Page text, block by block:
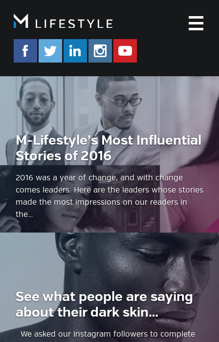
M-Lifestyle’s Most Influential
Stories of 2016
2016 was a year of change, and with change
comes leaders. Here are the leaders whose stories
made the most impressions on our readers in
the…
See what people are saying
about their dark skin…
We asked our Instagram followers to complete